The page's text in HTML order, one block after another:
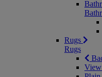
Rugs
Rugs